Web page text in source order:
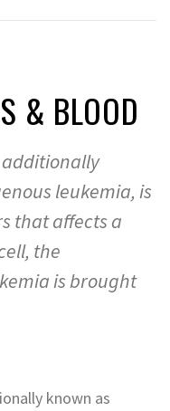
& BLOOD
additionally
leukemia, is
that affects a
the
is brought
known as